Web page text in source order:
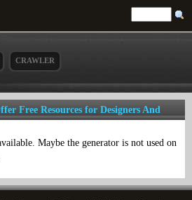
CRAWLER
Free Resources for Designers And
Maybe the generator is not used on